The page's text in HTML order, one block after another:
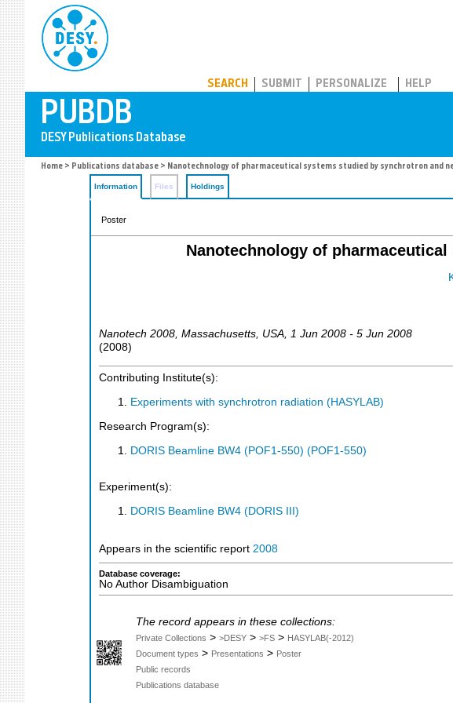
SEARCH SUBMIT PERSONALIZE HELP
Home > Publications database > Nanotechnology of pharmaceutical systems studied by synchrotron and
Information Files Holdings
Poster
Nanotechnology of
Nanotech 2008 Massachusetts USA , 1 Jun 2008 - 5 Jun 2008
(2008)
Contributing Institute(s):
Experiments with synchrotron radiation (HASYLAB)
Research Program(s):
DORIS Beamline BW4 (POF1-550) (POF1-550)
Experiment(s):
DORIS Beamline BW4 (DORIS III)
Appears in the scientific report 2008
Database coverage:
No Author Disambiguation
The record appears in these collections:
Private Collections > >DESY > >FS > HASYLAB(-2012)
Document types > Presentations > Poster
Public records
Publications database